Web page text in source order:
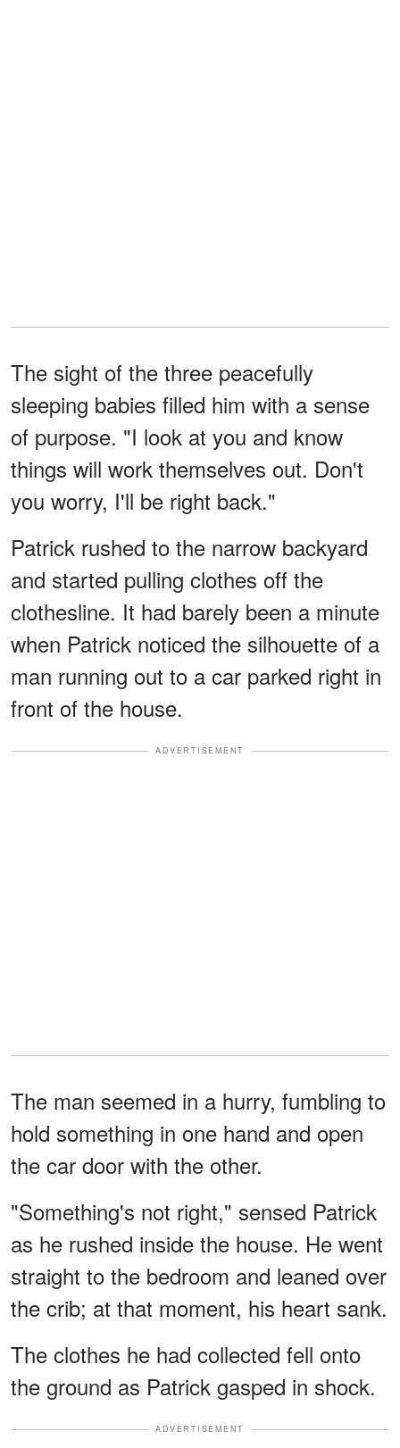
The sight of the three peacefully
sleeping babies filled him with a sense
of purpose. "I look at you and know
things will work themselves out. Don't
you worry, I'll be right back."
Patrick rushed to the narrow backyard
and started pulling clothes off the
clothesline. It had barely been a minute
when Patrick noticed the silhouette of a
man running out to a car parked right in
front of the house.
ADVERTISEMENT
The man seemed in a hurry, fumbling to
hold something in one hand and open
the car door with the other.
"Something's not right," sensed Patrick
as he rushed inside the house. He went
straight to the bedroom and leaned over
the crib; at that moment, his heart sank.
The clothes he had collected fell onto
the ground as Patrick gasped in shock.
ADVERTISEMENT